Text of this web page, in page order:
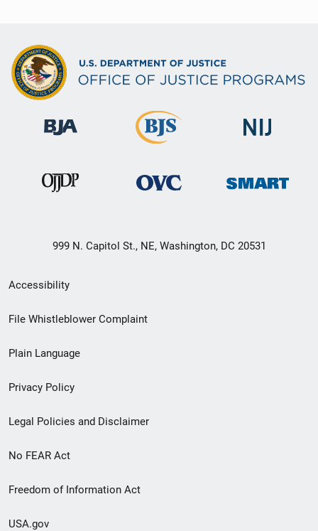
999 N. Capitol St., NE, Washington, DC 20531
Secondary
Footer
menu
Accessibility
File Whistleblower Complaint
Plain Language
Privacy Policy
Legal Policies and Disclaimer
No FEAR Act
Freedom of Information Act
USA.gov